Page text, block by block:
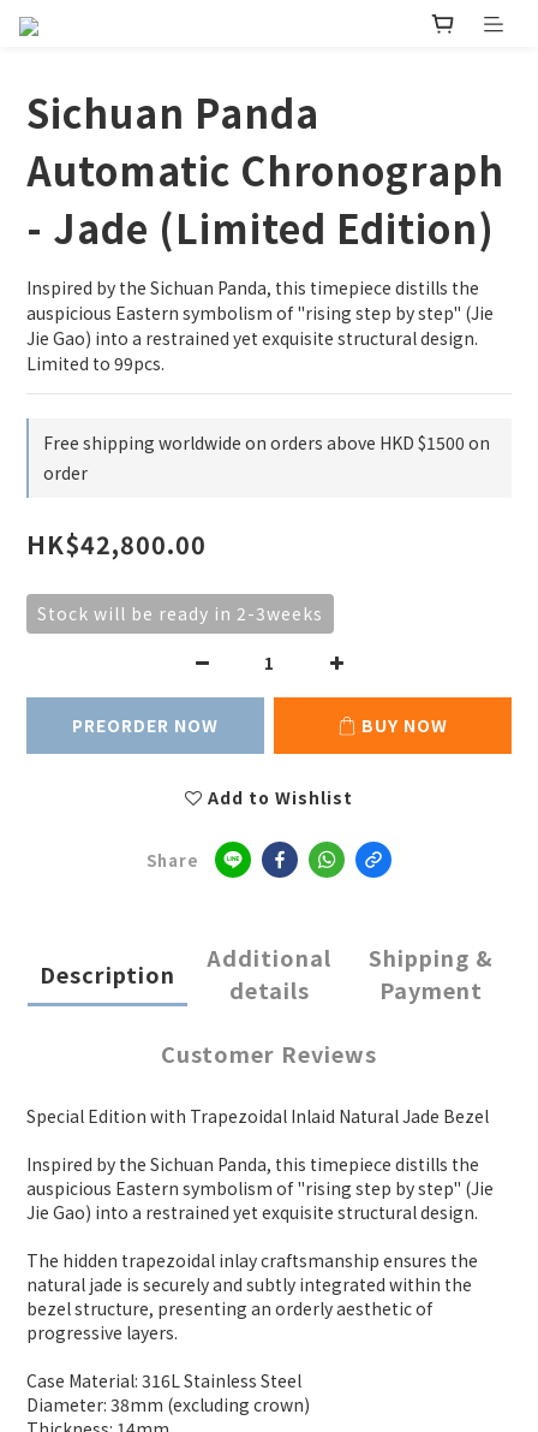
Sichuan Panda
Automatic Chronograph
- Jade (Limited Edition)
Inspired by the Sichuan Panda, this timepiece distills the
auspicious Eastern symbolism of "rising step by step" (Jie
Jie Gao) into a restrained yet exquisite structural design.
Limited to 99pcs.
Free shipping worldwide on orders above HKD $1500 on
order
HK$42,800.00
Stock will be ready in 2-3weeks
PREORDER NOW BUY NOW
Add to Wishlist
Share
Description
Additional
details
Shipping &
Payment
Customer Reviews
Special Edition with Trapezoidal Inlaid Natural Jade Bezel
Inspired by the Sichuan Panda, this timepiece distills the
auspicious Eastern symbolism of "rising step by step" (Jie
Jie Gao) into a restrained yet exquisite structural design.
The hidden trapezoidal inlay craftsmanship ensures the
natural jade is securely and subtly integrated within the
bezel structure, presenting an orderly aesthetic of
progressive layers.
Case Material: 316L Stainless Steel
Diameter: 38mm (excluding crown)